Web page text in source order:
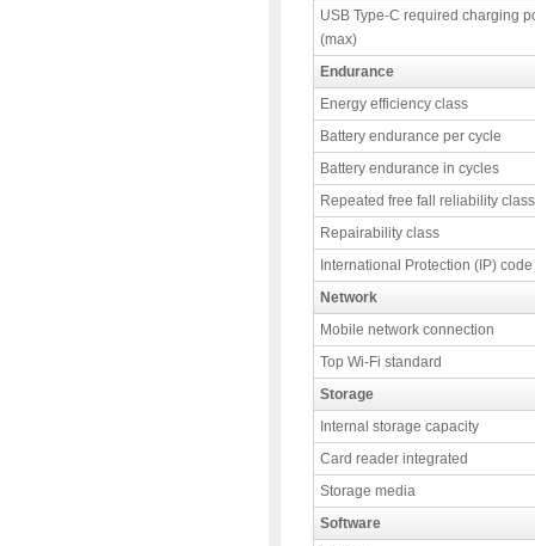
USB Type-C required charging
(max)
Endurance
Energy efficiency class
Battery endurance per cycle
Battery endurance in cycles
Repeated free fall reliability class
Repairability class
International Protection (IP) code
Network
Mobile network connection
Top Wi-Fi standard
Storage
Internal storage capacity
Card reader integrated
Storage media
Software